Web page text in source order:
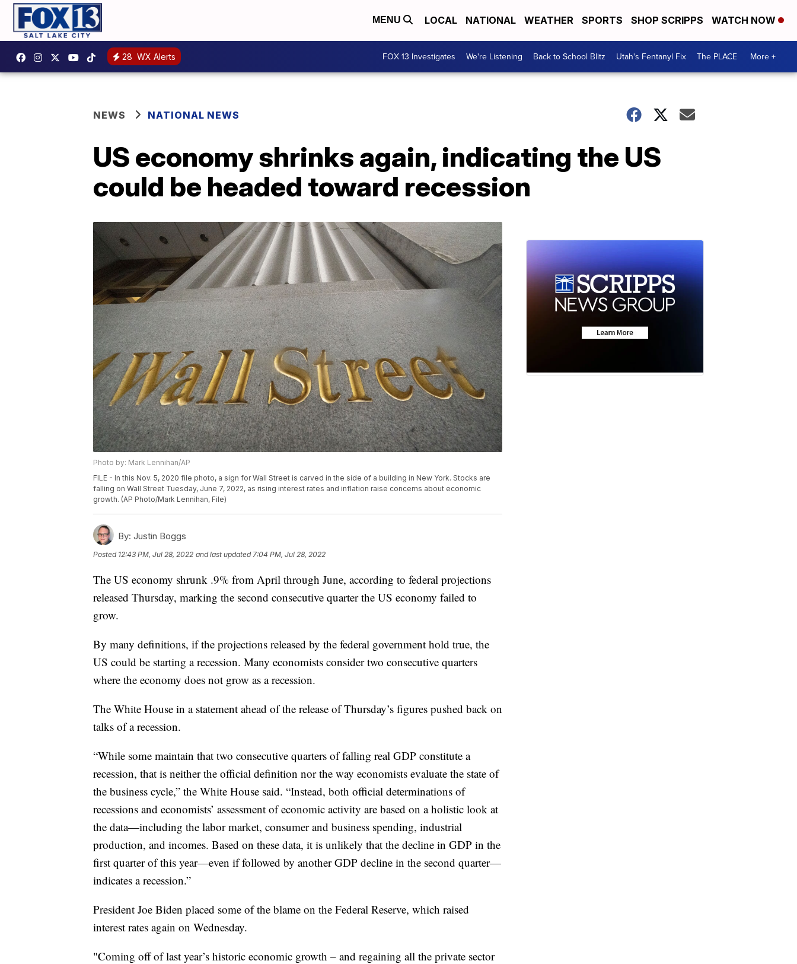
MENU LOCAL NATIONAL WEATHER SPORTS SHOP SCRIPPS WATCH NOW
28 WX Alerts FOX 13 Investigates We're Listening Back to School Blitz Utah's Fentanyl Fix The PLACE More +
NEWS NATIONAL NEWS
US economy shrinks again, indicating the US
could be headed toward recession
Photo by: Mark Lennihan/AP
FILE - In this Nov. 5, 2020 file photo, a sign for Wall Street is carved in the side of a building in New York. Stocks are
falling on Wall Street Tuesday, June 7, 2022, as rising interest rates and inflation raise concerns about economic
growth. (AP Photo/Mark Lennihan, File)
By: Justin Boggs
Posted 12:43 PM, Jul 28, 2022 and last updated 7:04 PM, Jul 28, 2022
The US economy shrunk .9% from April through June, according to federal projections
released Thursday, marking the second consecutive quarter the US economy failed to
grow.
By many definitions, if the projections released by the federal government hold true, the
US could be starting a recession. Many economists consider two consecutive quarters
where the economy does not grow as a recession.
The White House in a statement ahead of the release of Thursday’s figures pushed back on
talks of a recession.
“While some maintain that two consecutive quarters of falling real GDP constitute a
recession, that is neither the official definition nor the way economists evaluate the state of
the business cycle,” the White House said. “Instead, both official determinations of
recessions and economists’ assessment of economic activity are based on a holistic look at
the data—including the labor market, consumer and business spending, industrial
production, and incomes. Based on these data, it is unlikely that the decline in GDP in the
first quarter of this year—even if followed by another GDP decline in the second quarter—
indicates a recession.”
President Joe Biden placed some of the blame on the Federal Reserve, which raised
interest rates again on Wednesday.
"Coming off of last year’s historic economic growth – and regaining all the private sector